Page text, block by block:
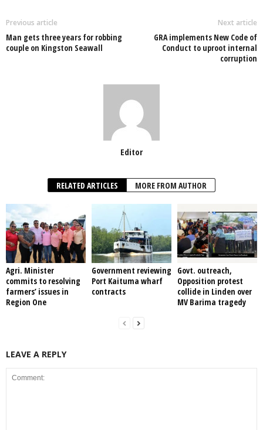
o
o
p
Previous article
Man gets three years for robbing
couple on Kingston Seawall
Next article
GRA implements New Code of
Conduct to uproot internal
corruption
Editor
RELATED ARTICLES MORE FROM AUTHOR
Agri. Minister
commits to resolving
farmers’ issues in
Region One
Government reviewing
Port Kaituma wharf
contracts
Govt. outreach,
Opposition protest
collide in Linden over
MV Barima tragedy
LEAVE A REPLY